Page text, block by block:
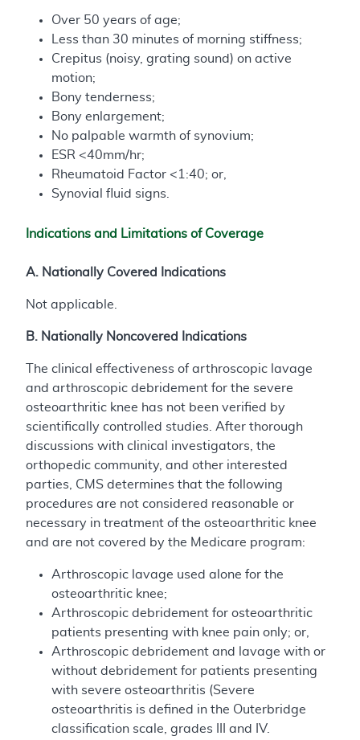
Over 50 years of age;
Less than 30 minutes of morning stiffness;
Crepitus (noisy, grating sound) on active
motion;
Bony tenderness;
Bony enlargement;
No palpable warmth of synovium;
ESR <40mm/hr;
Rheumatoid Factor <1:40; or,
Synovial fluid signs.
Indications and Limitations of Coverage
A. Nationally Covered Indications
Not applicable.
B. Nationally Noncovered Indications
The clinical effectiveness of arthroscopic lavage
and arthroscopic debridement for the severe
osteoarthritic knee has not been verified by
scientifically controlled studies. After thorough
discussions with clinical investigators, the
orthopedic community, and other interested
parties, CMS determines that the following
procedures are not considered reasonable or
necessary in treatment of the osteoarthritic knee
and are not covered by the Medicare program:
Arthroscopic lavage used alone for the
osteoarthritic knee;
Arthroscopic debridement for osteoarthritic
patients presenting with knee pain only; or,
Arthroscopic debridement and lavage with or
without debridement for patients presenting
with severe osteoarthritis (Severe
osteoarthritis is defined in the Outerbridge
classification scale, grades III and IV.